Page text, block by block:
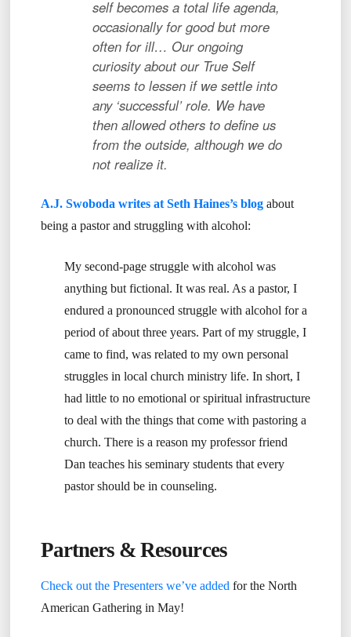
self becomes a total life agenda,
occasionally for good but more
often for ill… Our ongoing
curiosity about our True Self
seems to lessen if we settle into
any ‘successful’ role. We have
then allowed others to define us
from the outside, although we do
not realize it.
A.J. Swoboda writes at Seth Haines’s blogabout
being a pastor and struggling with alcohol:
My second-page struggle with alcohol was
anything but fictional. It was real. As a pastor, I
endured a pronounced struggle with alcohol for a
period of about three years. Part of my struggle, I
came to find, was related to my own personal
struggles in local church ministry life. In short, I
had little to no emotional or spiritual infrastructure
to deal with the things that come with pastoring a
church. There is a reason my professor friend
Dan teaches his seminary students that every
pastor should be in counseling.
Partners & Resources
Check out the Presenters we’ve addedfor the North
American Gathering in May!